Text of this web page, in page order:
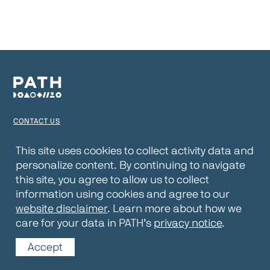
CONTACT US
PRIVACY NOTICE
WEBSITE DISCLAIMER
© 2026 PATH
This site uses cookies to collect activity data and
personalize content. By continuing to navigate
this site, you agree to allow us to collect
information using cookies and agree to our
website disclaimer. Learn more about how we
care for your data in PATH’s privacy notice.
Accept